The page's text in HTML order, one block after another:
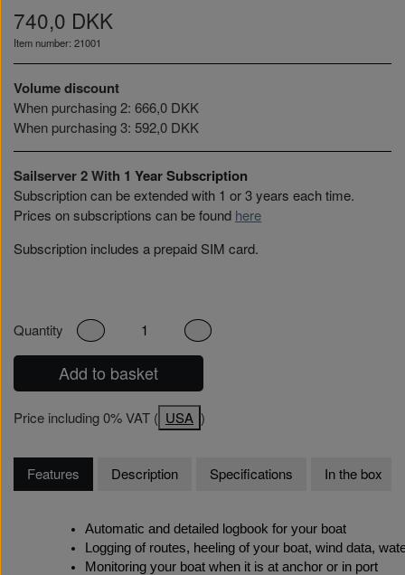
740,0 DKK
Item number: 21001
Volume discount
When purchasing 2: 666,0 DKK
When purchasing 3: 592,0 DKK
Sailserver 2 With 1 Year Subscription
Subscription can be extended with 1 or 3 years each time.
Prices on subscriptions can be found here
Subscription includes a prepaid SIM card.
Quantity
Add to basket
Price including 0% VAT ( USA )
Features Description Specifications In the box
Automatic and detailed logbook for your boat
Logging of routes, heeling of your boat, wind data,
Monitoring your boat when it is at anchor or in port